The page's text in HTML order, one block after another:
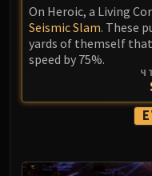
The
The
On Heroic, a Living
Seismic Slam. These
yards of themself
speed by 75%.